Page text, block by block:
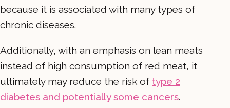
because it is associated with many types of
chronic diseases.
Additionally, with an emphasis on lean meats
instead of high consumption of red meat, it
ultimately may reduce the risk of type 2
diabetes and potentially some cancers.